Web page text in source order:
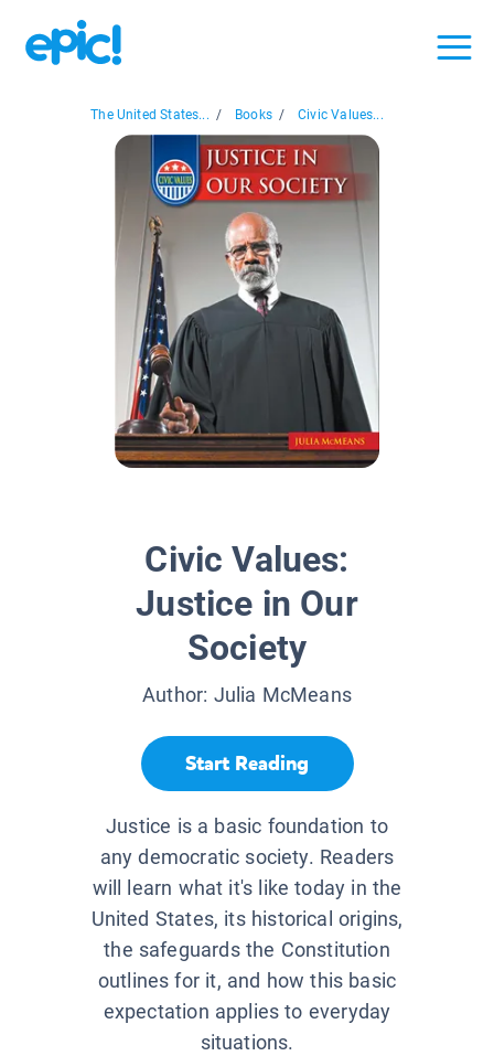
The United States... / Books / Civic Values...
Civic Values:
Justice in Our
Society
Author: Julia McMeans
Start Reading
Justice is a basic foundation to
any democratic society. Readers
will learn what it's like today in the
United States, its historical origins,
the safeguards the Constitution
outlines for it, and how this basic
expectation applies to everyday
situations.